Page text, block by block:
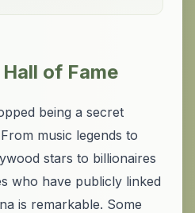
of Fame
being a secret
music legends to
stars to billionaires
who have publicly linked
is remarkable. Some